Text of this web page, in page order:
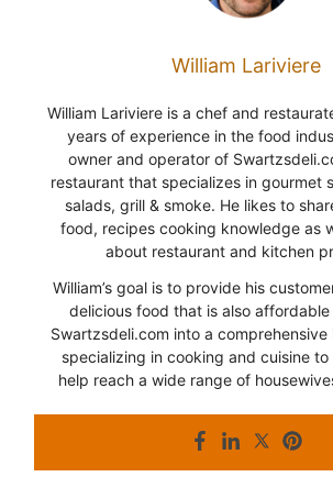
William Lariviere
William Lariviere is a chef and
years of experience in the food
owner and operator of
restaurant that specializes in gourmet
salads, grill & smoke. He likes to
food, recipes cooking knowledge as
about restaurant and kitchen
William’s goal is to provide his
delicious food that is also
Swartzsdeli.com into a
specializing in cooking and cuisine
help reach a wide range of